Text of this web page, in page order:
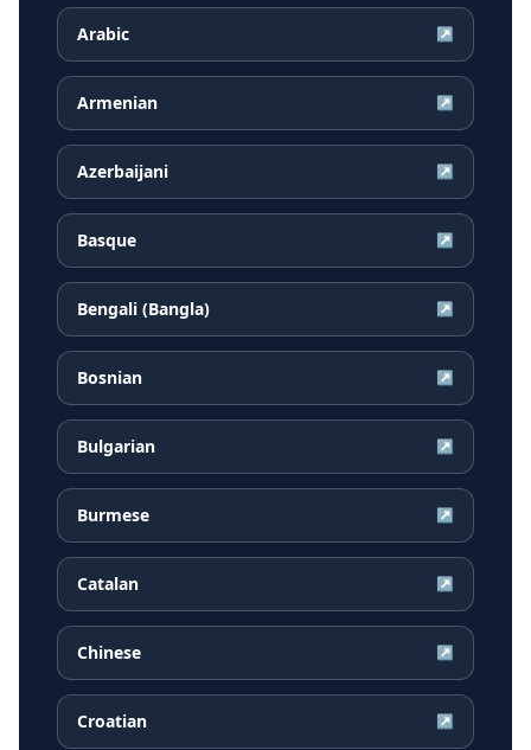
Arabic ↗
Armenian ↗
Azerbaijani ↗
Basque ↗
Bengali (Bangla) ↗
Bosnian ↗
Bulgarian ↗
Burmese ↗
Catalan ↗
Chinese ↗
Croatian ↗